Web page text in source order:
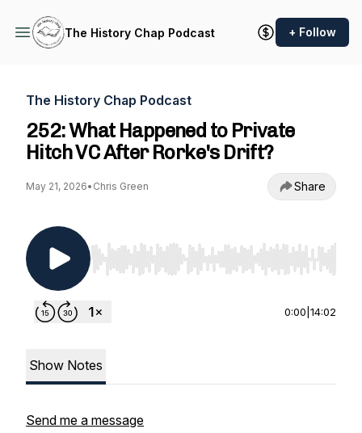
The History Chap Podcast + Follow
The History Chap Podcast
252: What Happened to Private
Hitch VC After Rorke's Drift?
May 21, 2026• Chris Green Share
Use Left/Right to seek, Home/End to jump to
0:00 14:02
Show Notes
Send me a message